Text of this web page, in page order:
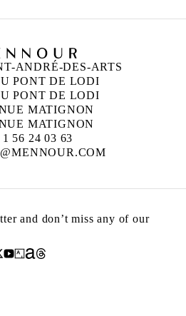
ANDRÉ-DES-ARTS
PONT DE LODI
PONT DE LODI
MATIGNON
MATIGNON
1 56 24 03 63
and don’t miss any of our